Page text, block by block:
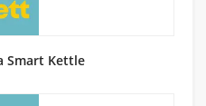
Smart Kettle